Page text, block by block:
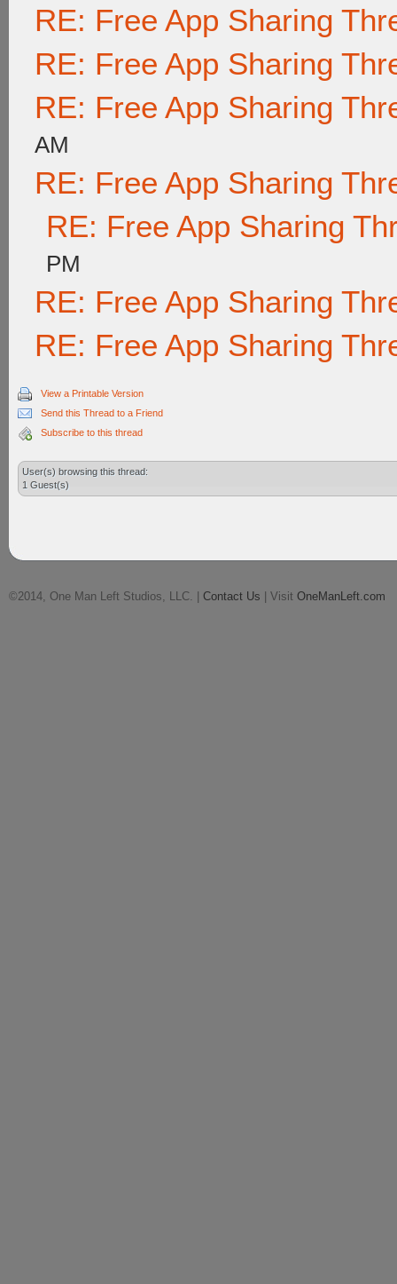
RE: Free App Sharing
RE: Free App Sharing
RE: Free App Sharing
AM
RE: Free App Sharing
RE: Free App Sharing
PM
RE: Free App Sharing
RE: Free App Sharing
View a Printable Version
Send this Thread to a Friend
Subscribe to this thread
User(s) browsing this thread:
1 Guest(s)
©2014, One Man Left Studios, LLC. | Contact Us | Visit OneManLeft.com